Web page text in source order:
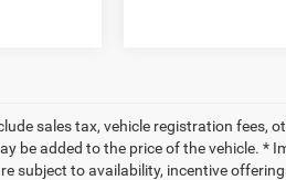
sales tax, vehicle registration fees,
be added to the price of the vehicle. *
subject to availability, incentive